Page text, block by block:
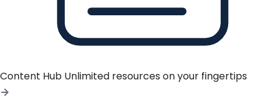
Content Hub Unlimited resources on your fingertips